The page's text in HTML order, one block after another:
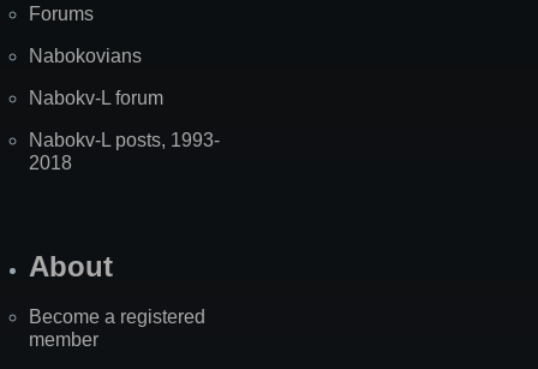
Forums
Nabokovians
Nabokv-L forum
Nabokv-L posts, 1993-
2018
About
Become a registered
member